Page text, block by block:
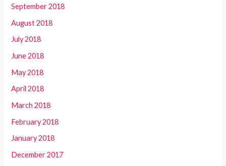
September 2018
August 2018
July 2018
June 2018
May 2018
April 2018
March 2018
February 2018
January 2018
December 2017